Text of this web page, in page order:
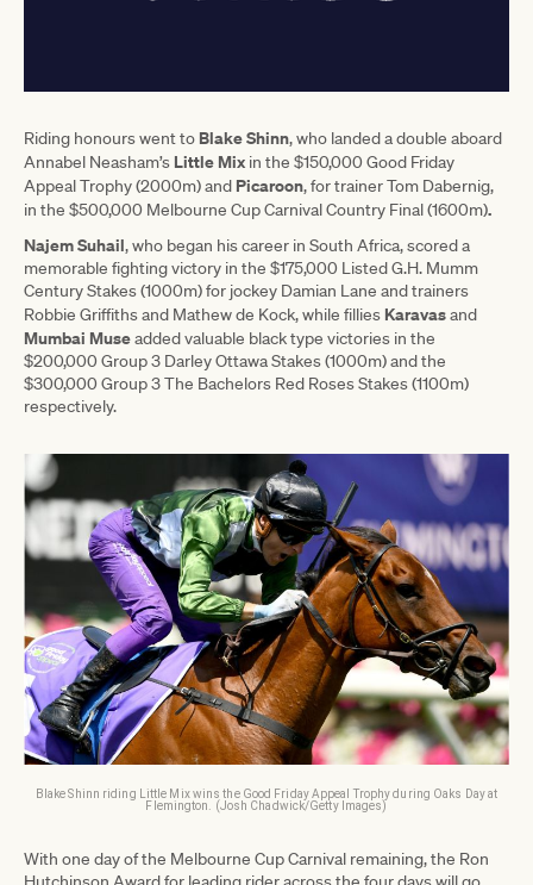
Riding honours went to Blake Shinn, who landed a double aboard
Annabel Neasham’s Little Mix in the $150,000 Good Friday
Appeal Trophy (2000m) and Picaroon, for trainer Tom Dabernig,
in the $500,000 Melbourne Cup Carnival Country Final (1600m).
Najem Suhail, who began his career in South Africa, scored a
memorable fighting victory in the $175,000 Listed G.H. Mumm
Century Stakes (1000m) for jockey Damian Lane and trainers
Robbie Griffiths and Mathew de Kock, while fillies Karavasand
Mumbai Museadded valuable black type victories in the
$200,000 Group 3 Darley Ottawa Stakes (1000m) and the
$300,000 Group 3 The Bachelors Red Roses Stakes (1100m)
respectively.
Blake Shinn riding Little Mix wins the Good Friday Appeal Trophy during Oaks Day at
Flemington. (Josh Chadwick/Getty Images)
With one day of the Melbourne Cup Carnival remaining, the Ron